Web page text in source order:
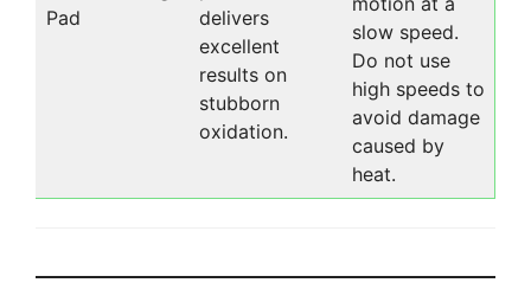
Pad
delivers
excellent
results on
stubborn
oxidation.
slow speed.
Do not use
high speeds to
avoid damage
caused by
heat.